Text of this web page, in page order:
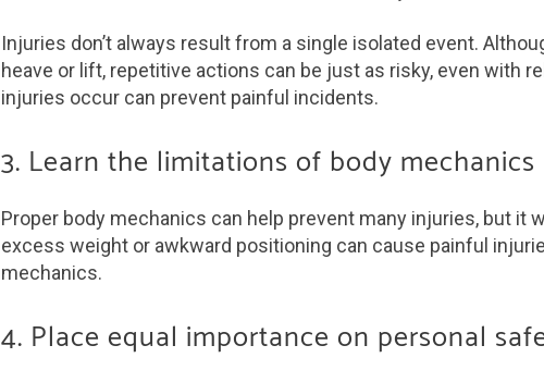
Injuries don’t always result from a single isolated event.
heave or lift, repetitive actions can be just as risky, even with
injuries occur can prevent painful incidents.
3. Learn the limitations of body mechanics
Proper body mechanics can help prevent many injuries, but it
excess weight or awkward positioning can cause painful
mechanics.
4. Place equal importance on personal